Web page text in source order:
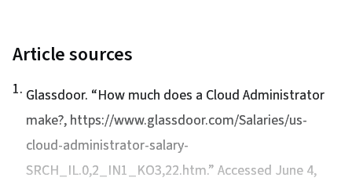
Article sources
1. Glassdoor. “How much does a Cloud Administrator
make?, https://www.glassdoor.com/Salaries/us-
cloud-administrator-salary-
SRCH_IL.0,2_IN1_KO3,22.htm.” Accessed June 4,